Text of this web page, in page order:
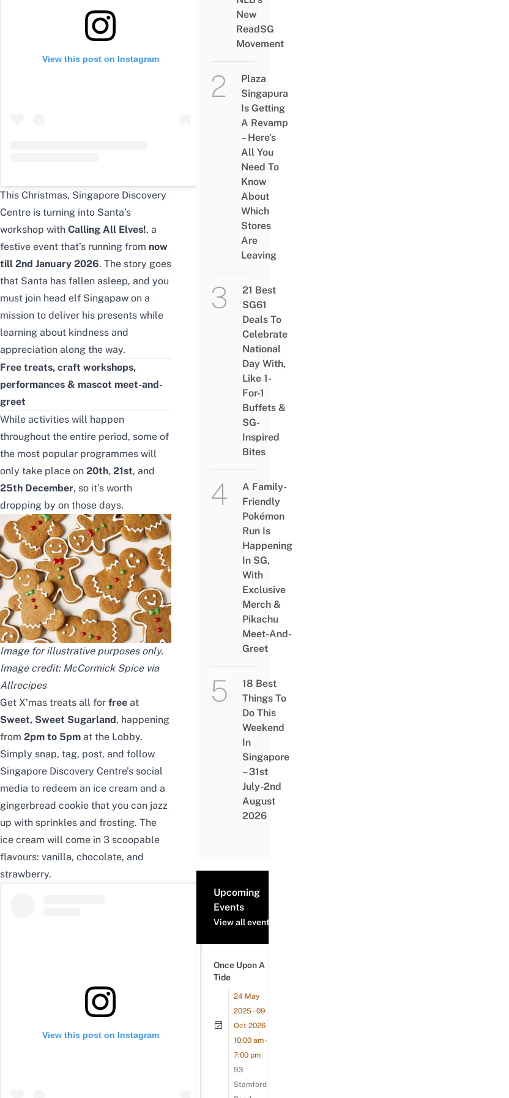
View this post on Instagram
This Christmas, Singapore Discovery
Centre is turning into Santa’s
workshop with Calling All Elves!, a
festive event that’s running from now
till 2nd January 2026. The story goes
that Santa has fallen asleep, and you
must join head elf Singapaw on a
mission to deliver his presents while
learning about kindness and
appreciation along the way.
Free treats, craft workshops,
performances & mascot meet-and-
greet
While activities will happen
throughout the entire period, some of
the most popular programmes will
only take place on 20th, 21st, and
25th December, so it’s worth
dropping by on those days.
Image for illustrative purposes only.
Image credit: McCormick Spice via
Allrecipes
Get X’mas treats all for free at
Sweet, Sweet Sugarland, happening
from 2pm to 5pm at the Lobby.
Simply snap, tag, post, and follow
Singapore Discovery Centre’s social
media to redeem an ice cream and a
gingerbread cookie that you can jazz
up with sprinkles and frosting. The
ice cream will come in 3 scoopable
flavours: vanilla, chocolate, and
strawberry.
View this post on Instagram
New
ReadSG
Movement
Plaza
Singapura
Is Getting
A Revamp
– Here’s
All You
Need To
Know
About
Which
Stores
Are
Leaving
21 Best
SG61
Deals To
Celebrate
National
Day With,
Like 1-
For-1
Buffets &
SG-
Inspired
Bites
A Family-
Friendly
Pokémon
Run Is
Happening
In SG,
With
Exclusive
Merch &
Pikachu
Meet-And-
Greet
18 Best
Things To
Do This
Weekend
In
Singapore
– 31st
July-2nd
August
2026
Upcoming
Events
View all events
Once Upon A
Tide
24 May
2025 - 09
Oct 2026
10:00 am -
7:00 pm
93
Stamford